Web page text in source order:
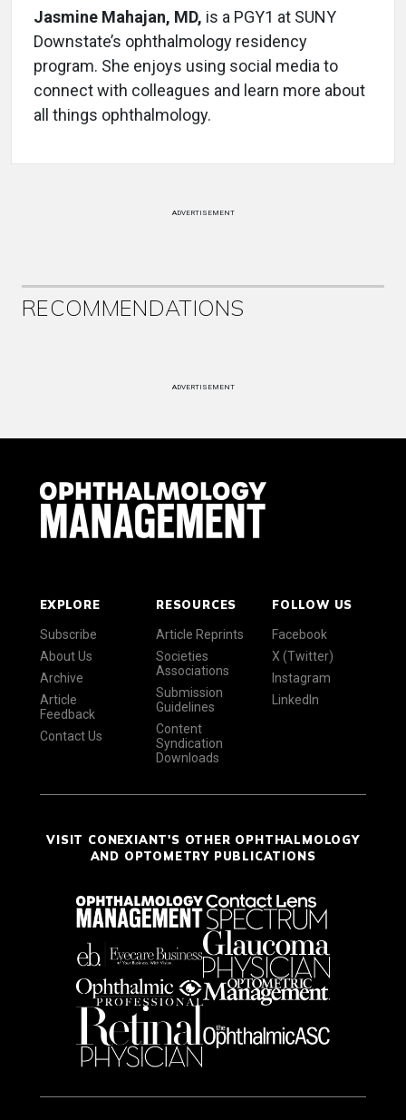
Jasmine Mahajan, MD, is a PGY1 at SUNY
Downstate’s ophthalmology residency
program. She enjoys using social media to
connect with colleagues and learn more about
all things ophthalmology.
ADVERTISEMENT
RECOMMENDATIONS
ADVERTISEMENT
EXPLORE
Subscribe
About Us
Archive
Article
Feedback
Contact Us
RESOURCES
Article Reprints
Societies
Associations
Submission
Guidelines
Content
Syndication
Downloads
FOLLOW US
Facebook
X (Twitter)
Instagram
LinkedIn
VISIT CONEXIANT'S OTHER OPHTHALMOLOGY
AND OPTOMETRY PUBLICATIONS